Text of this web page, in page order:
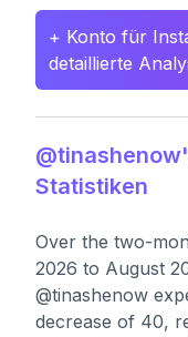
+ Konto für
detaillierte
Statistiken
Over the two-
2026 to August
@tinashenow
decrease of 40,